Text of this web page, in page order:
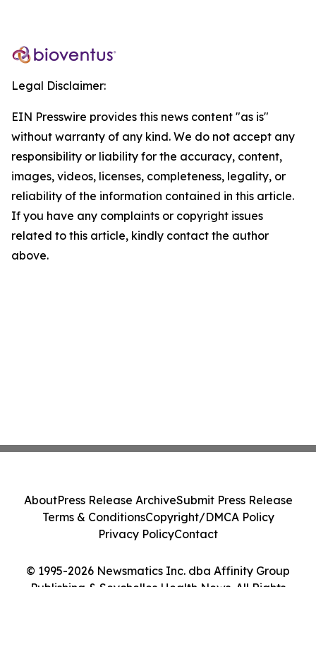
Legal Disclaimer:
EIN Presswire provides this news content "as is"
without warranty of any kind. We do not accept any
responsibility or liability for the accuracy, content,
images, videos, licenses, completeness, legality, or
reliability of the information contained in this article.
If you have any complaints or copyright issues
related to this article, kindly contact the author
above.
© 1995-2026 Newsmatics Inc. dba Affinity Group
Publishing & Seychelles Health News. All Rights
AboutPress Release ArchiveSubmit Press Release
Terms & ConditionsCopyright/DMCA Policy
Privacy PolicyContact